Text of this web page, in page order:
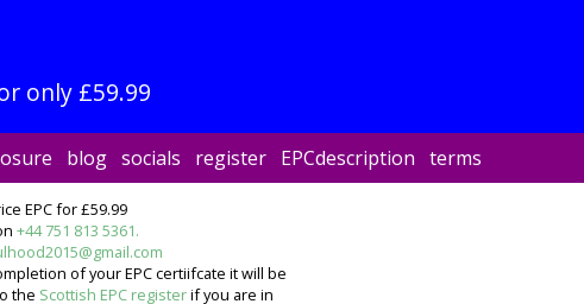
only £59.99
blog socials register EPCdescription terms
EPC for £59.99
+44 751 813 5361.
of your EPC certiifcate it will be
the Scottish EPC registerif you are in